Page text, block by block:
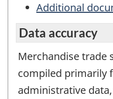
Additional
Data accuracy
Merchandise trade
compiled primarily
administrative